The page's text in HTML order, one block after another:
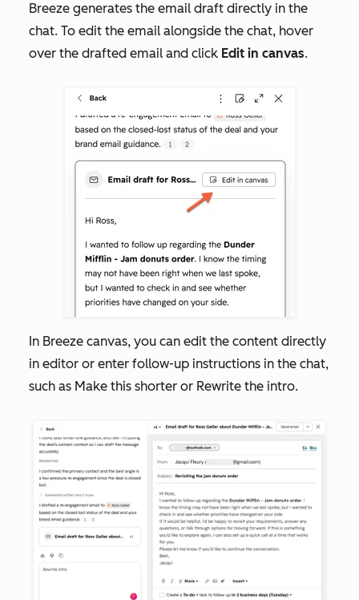
Breeze generates the email draft directly in the
chat. To edit the email alongside the chat, hover
over the drafted email and click Edit in canvas.
In Breeze canvas, you can edit the content directly
in editor or enter follow-up instructions in the chat,
such as Make this shorter or Rewrite the intro.